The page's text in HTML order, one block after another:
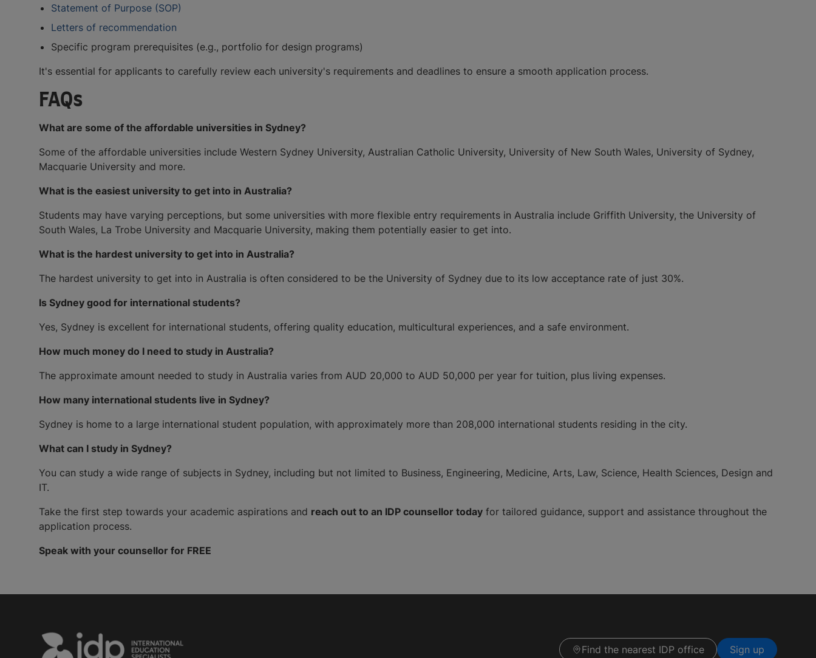
Statement of Purpose (SOP)
Letters of recommendation
Specific program prerequisites (e.g., portfolio for design programs)
It's essential for applicants to carefully review each university's requirements and deadlines to ensure a smooth application process.
FAQs
What are some of the affordable universities in Sydney?
Some of the affordable universities include Western Sydney University, Australian Catholic University, University of New South Wales, University of Sydney,
Macquarie University and more.
What is the easiest university to get into in Australia?
Students may have varying perceptions, but some universities with more flexible entry requirements in Australia include Griffith University, the University of
South Wales, La Trobe University and Macquarie University, making them potentially easier to get into.
What is the hardest university to get into in Australia?
The hardest university to get into in Australia is often considered to be the University of Sydney due to its low acceptance rate of just 30%.
Is Sydney good for international students?
Yes, Sydney is excellent for international students, offering quality education, multicultural experiences, and a safe environment.
How much money do I need to study in Australia?
The approximate amount needed to study in Australia varies from AUD 20,000 to AUD 50,000 per year for tuition, plus living expenses.
How many international students live in Sydney?
Sydney is home to a large international student population, with approximately more than 208,000 international students residing in the city.
What can I study in Sydney?
You can study a wide range of subjects in Sydney, including but not limited to Business, Engineering, Medicine, Arts, Law, Science, Health Sciences, Design and
IT.
Take the first step towards your academic aspirations and reach out to an IDP counsellor today for tailored guidance, support and assistance throughout the
application process.
Speak with your counsellor for FREE
Find the nearest IDP office Sign up